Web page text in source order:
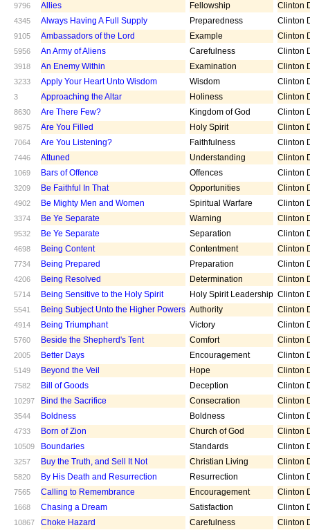
9796 Allies Fellowship Clinton
4345 Always Having A Full Supply Preparedness Clinton
9105 Ambassadors of the Lord Example Clinton
5956 An Army of Aliens Carefulness Clinton
3918 An Enemy Within Examination Clinton
3233 Apply Your Heart Unto Wisdom Wisdom Clinton
3 Approaching the Altar Holiness Clinton
8630 Are There Few? Kingdom of God Clinton
9875 Are You Filled Holy Spirit Clinton
7064 Are You Listening? Faithfulness Clinton
7446 Attuned Understanding Clinton
1069 Bars of Offence Offences Clinton
3209 Be Faithful In That Opportunities Clinton
4902 Be Mighty Men and Women Spiritual Warfare Clinton
3374 Be Ye Separate Warning Clinton
9532 Be Ye Separate Separation Clinton
4698 Being Content Contentment Clinton
7734 Being Prepared Preparation Clinton
4206 Being Resolved Determination Clinton
5714 Being Sensitive to the Holy Spirit Holy Spirit Leadership Clinton
5541 Being Subject Unto the Higher Powers Authority Clinton
4914 Being Triumphant Victory Clinton
5760 Beside the Shepherd's Tent Comfort Clinton
2005 Better Days Encouragement Clinton
5149 Beyond the Veil Hope Clinton
7582 Bill of Goods Deception Clinton
10297 Bind the Sacrifice Consecration Clinton
3544 Boldness Boldness Clinton
4733 Born of Zion Church of God Clinton
10509 Boundaries Standards Clinton
3257 Buy the Truth, and Sell It Not Christian Living Clinton
5820 By His Death and Resurrection Resurrection Clinton
7565 Calling to Remembrance Encouragement Clinton
1668 Chasing a Dream Satisfaction Clinton
10867 Choke Hazard Carefulness Clinton